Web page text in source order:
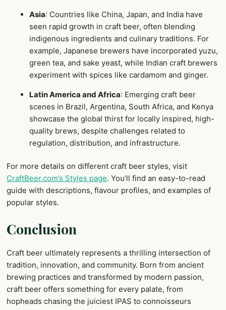
Asia: Countries like China, Japan, and India have
seen rapid growth in craft beer, often blending
indigenous ingredients and culinary traditions. For
example, Japanese brewers have incorporated yuzu,
green tea, and sake yeast, while Indian craft brewers
experiment with spices like cardamom and ginger.
Latin America and Africa: Emerging craft beer
scenes in Brazil, Argentina, South Africa, and Kenya
showcase the global thirst for locally inspired, high-
quality brews, despite challenges related to
regulation, distribution, and infrastructure.
For more details on different craft beer styles, visit
CraftBeer.com’s Styles page. You’ll find an easy-to-read
guide with descriptions, flavour profiles, and examples of
popular styles.
Conclusion
Craft beer ultimately represents a thrilling intersection of
tradition, innovation, and community. Born from ancient
brewing practices and transformed by modern passion,
craft beer offers something for every palate, from
hopheads chasing the juiciest IPAS to connoisseurs